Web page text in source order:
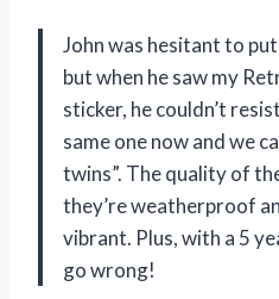
John was hesitant to
but when he saw my
sticker, he couldn’t
same one now and we
twins”. The quality of
they’re weatherproof
vibrant. Plus, with a 5
go wrong!